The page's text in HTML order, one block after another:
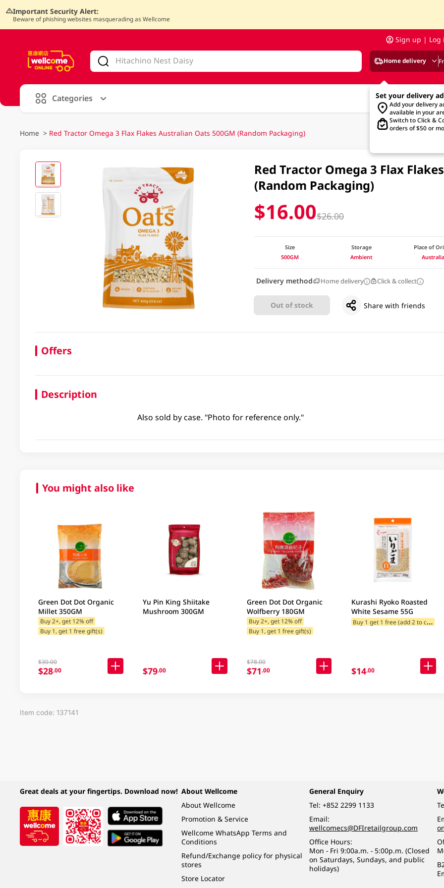
Important Security Alert:
Beware of phishing websites masquerading as Wellcome
Sign up | Log
Home delivery
Set your delivery
Add your delivery
available in your
Switch to Click &
orders of $50 or
Categories
Home > Red Tractor Omega 3 Flax Flakes Australian Oats 500GM (Random Packaging)
Red Tractor Omega 3 Flax
(Random Packaging)
$16.00$26.00
Size
500GM
Storage
Ambient
Place of
Australia
Delivery method Home delivery Click & collect
Out of stock Share with friends
Offers
Description
Also sold by case. "Photo for reference only."
You might also like
Green Dot Dot Organic
Millet 350GM
Buy 2+, get 12% off
Buy 1, get 1 free gift(s)
$30.00
$28.00
Yu Pin King Shiitake
Mushroom 300GM
$79.00
Green Dot Dot Organic
Wolfberry 180GM
Buy 2+, get 12% off
Buy 1, get 1 free gift(s)
$78.00
$71.00
Kurashi Ryoko Roasted
White Sesame 55G
B
uy 1 get 1 free (add 2 to cart)
$14.00
Item code: 137141
Great deals at your fingertips. Download now! About Wellcome
About Wellcome
Promotion & Service
Wellcome WhatsApp Terms and
Conditions
Refund/Exchange policy for physical
stores
Store Locator
General Enquiry
Tel: +852 2299 1133
Email:
wellcomecs@DFIretailgroup.com
Office Hours:
Mon - Fri 9:00a.m. - 5:00p.m. (Closed
on Saturdays, Sundays, and public
holidays)